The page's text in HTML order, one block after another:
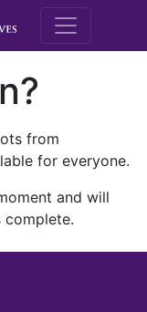
M.E.
from
for everyone.
and will